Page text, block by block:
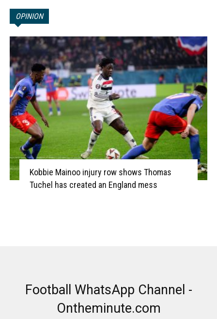
OPINION
Kobbie Mainoo injury row shows Thomas
Tuchel has created an England mess
Football WhatsApp Channel -
Ontheminute.com